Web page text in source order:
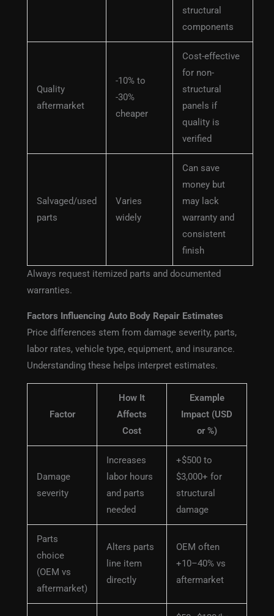
structural
components
Quality
aftermarket
-10% to
-30%
cheaper
Cost-effective
for non-
structural
panels if
quality is
verified
Salvaged/used
parts
Varies
widely
Can save
money but
may lack
warranty and
consistent
finish
Always request itemized parts and documented
warranties.
Factors Influencing Auto Body Repair Estimates
Price differences stem from damage severity, parts,
labor rates, vehicle type, equipment, and insurance.
Understanding these helps interpret estimates.
Factor
How It
Affects
Cost
Example
Impact (USD
or %)
Damage
severity
Increases
labor hours
and parts
needed
+$500 to
$3,000+ for
structural
damage
Parts
choice
(OEM vs
aftermarket)
Alters parts
line item
directly
OEM often
+10–40% vs
aftermarket